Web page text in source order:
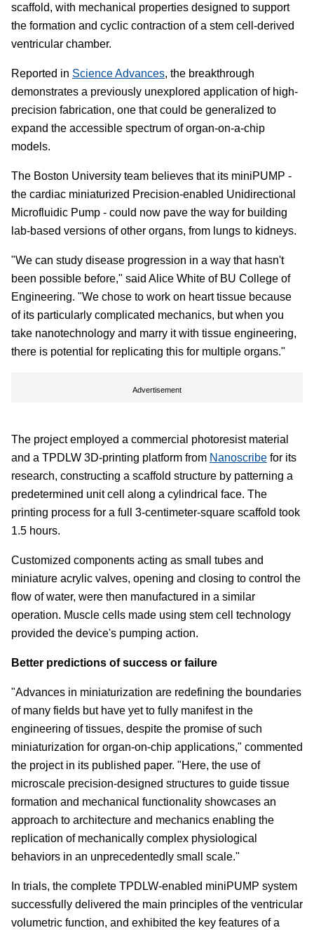
scaffold, with mechanical properties designed to support
the formation and cyclic contraction of a stem cell-derived
ventricular chamber.
Reported in Science Advances, the breakthrough
demonstrates a previously unexplored application of high-
precision fabrication, one that could be generalized to
expand the accessible spectrum of organ-on-a-chip
models.
The Boston University team believes that its miniPUMP -
the cardiac miniaturized Precision-enabled Unidirectional
Microfluidic Pump - could now pave the way for building
lab-based versions of other organs, from lungs to kidneys.
"We can study disease progression in a way that hasn't
been possible before," said Alice White of BU College of
Engineering. "We chose to work on heart tissue because
of its particularly complicated mechanics, but when you
take nanotechnology and marry it with tissue engineering,
there is potential for replicating this for multiple organs."
Advertisement
The project employed a commercial photoresist material
and a TPDLW 3D-printing platform from Nanoscribe for its
research, constructing a scaffold structure by patterning a
predetermined unit cell along a cylindrical face. The
printing process for a full 3-centimeter-square scaffold took
1.5 hours.
Customized components acting as small tubes and
miniature acrylic valves, opening and closing to control the
flow of water, were then manufactured in a similar
operation. Muscle cells made using stem cell technology
provided the device's pumping action.
Better predictions of success or failure
"Advances in miniaturization are redefining the boundaries
of many fields but have yet to fully manifest in the
engineering of tissues, despite the promise of such
miniaturization for organ-on-chip applications," commented
the project in its published paper. "Here, the use of
microscale precision-designed structures to guide tissue
formation and mechanical functionality showcases an
approach to architecture and mechanics enabling the
replication of mechanically complex physiological
behaviors in an unprecedentedly small scale."
In trials, the complete TPDLW-enabled miniPUMP system
successfully delivered the main principles of the ventricular
volumetric function, and exhibited the key features of a